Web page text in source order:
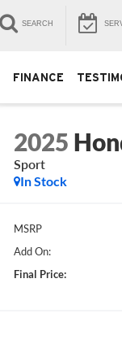
SEARCH
FINANCE
2025
Sport
In Stock
MSRP
Add On:
Final Price: